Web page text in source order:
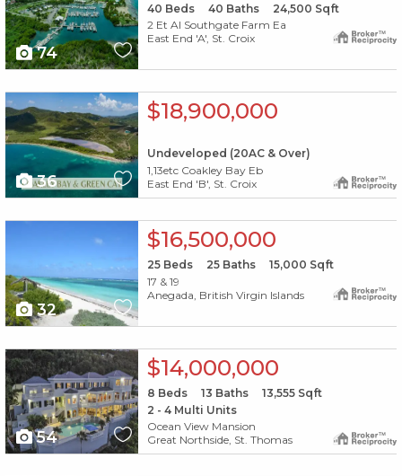
74
40 Beds 40 Baths 24,500 Sqft
2 Et Al Southgate Farm Ea
East End 'A', St. Croix
X1X
36
$18,900,000
Undeveloped (20AC & Over)
1,13etc Coakley Bay Eb
East End 'B', St. Croix
32
$16,500,000
25Beds 25Baths 15,000 Sqft
17 & 19
Anegada, British Virgin Islands
X1X
54
$14,000,000
8 Beds 13 Baths 13,555Sqft
2 - 4 Multi Units
Ocean View Mansion
Great Northside, St. Thomas